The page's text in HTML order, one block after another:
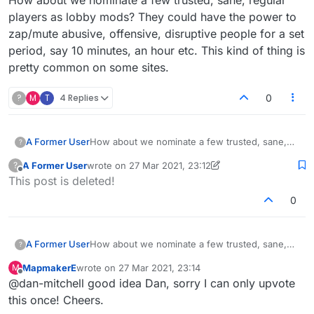
players as lobby mods? They could have the power to
zap/mute abusive, offensive, disruptive people for a set
period, say 10 minutes, an hour etc. This kind of thing is
pretty common on some sites.
? M T 4 Replies 0
? A Former UserHow about we nominate a few trusted, sane,
have the power to zap/mute abusive, offensive,
disruptive people for a set period, say 10
minutes, an hour etc. This kind of thing is pretty
?
Offline
A Former Userwrote on 27 Mar 2021, 23:12
last edited by A Former User
This post is deleted!
0
? A Former UserHow about we nominate a few trusted, sane,
have the power to zap/mute abusive, offensive,
disruptive people for a set period, say 10
minutes, an hour etc. This kind of thing is pretty
M
Offline
MapmakerEwrote on 27 Mar 2021, 23:14
last edited by
@dan-mitchell good idea Dan, sorry I can only upvote
this once! Cheers.